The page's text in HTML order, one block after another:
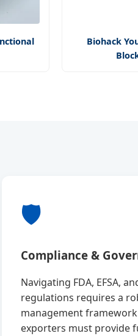
Biohack
🛡️
Compliance &
Navigating FDA, EFSA,
regulations requires a
management
exporters must provide